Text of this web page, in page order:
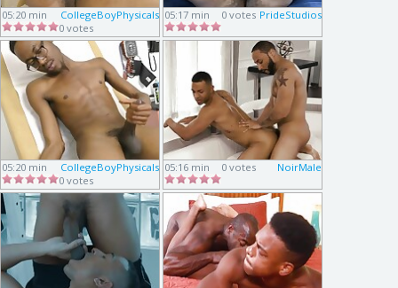
05:20 min
CollegeBoyPhysicals
0 votes
05:17 min PrideStudios
0 votes
05:20 min
CollegeBoyPhysicals
0 votes
05:16 min NoirMale
0 votes